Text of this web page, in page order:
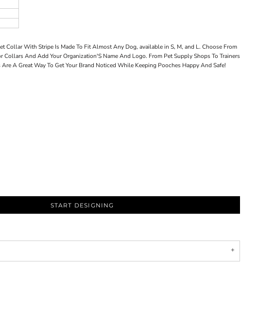
Collar With Stripe Is Made To Fit Almost Any Dog, available in S, M, and L. Choose From
Collars And Add Your Organization'S Name And Logo. From Pet Supply Shops To Trainers
A Great Way To Get Your Brand Noticed While Keeping Pooches Happy And Safe!
START DESIGNING